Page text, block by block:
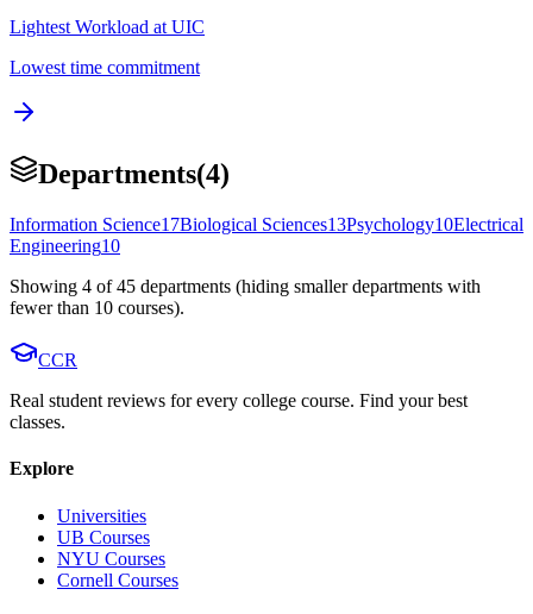
Lightest Workload at UIC
Lowest time commitment
Departments(4)
Information Science17Biological Sciences13Psychology10Electrical
Engineering10
Showing 4 of45 departments (hiding smaller departments with
fewer than 10 courses).
CCR
Real student reviews for every college course. Find your best
classes.
Explore
Universities
UB Courses
NYU Courses
Cornell Courses